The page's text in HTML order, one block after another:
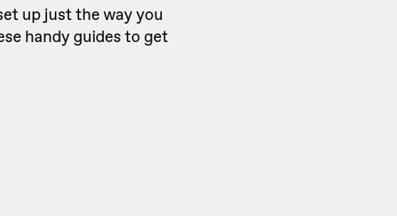
up just the way you
handy guides to get